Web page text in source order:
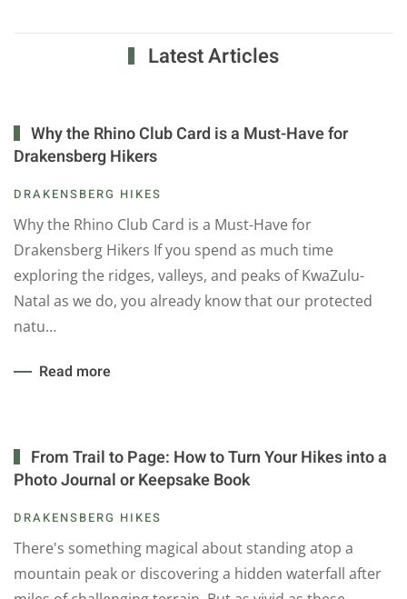
Latest Articles
Why the Rhino Club Card is a Must-Have for
Drakensberg Hikers
DRAKENSBERG HIKES
Why the Rhino Club Card is a Must-Have for
Drakensberg Hikers If you spend as much time
exploring the ridges, valleys, and peaks of KwaZulu-
Natal as we do, you already know that our protected
natu…
Read more
From Trail to Page: How to Turn Your Hikes into a
Photo Journal or Keepsake Book
DRAKENSBERG HIKES
There's something magical about standing atop a
mountain peak or discovering a hidden waterfall after